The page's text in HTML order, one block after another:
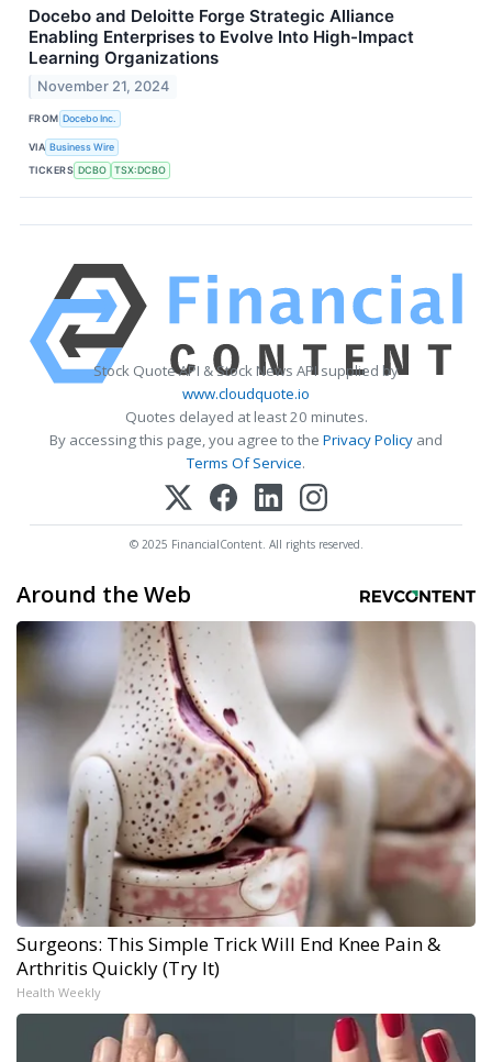
Docebo and Deloitte Forge Strategic Alliance
Enabling Enterprises to Evolve Into High-Impact
Learning Organizations
November 21, 2024
FROM Docebo Inc.
VIA Business Wire
TICKERS DCBO TSX:DCBO
Stock Quote API & Stock News API supplied by
www.cloudquote.io
Quotes delayed at least 20 minutes.
By accessing this page, you agree to the Privacy Policy and
Terms Of Service.
© 2025 FinancialContent. All rights reserved.
Around the Web
Surgeons: This Simple Trick Will End Knee Pain &
Arthritis Quickly (Try It)
Health Weekly